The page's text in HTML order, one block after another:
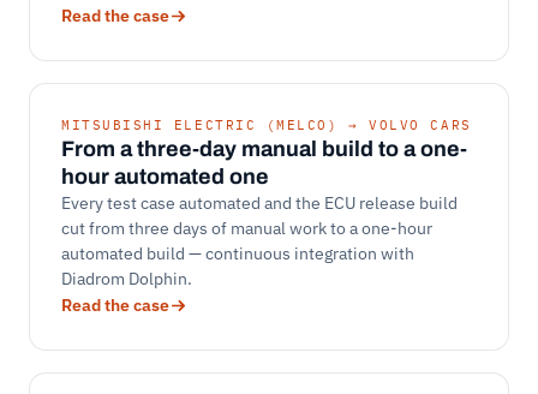
Read the case
MITSUBISHI ELECTRIC (MELCO) → VOLVO CARS
From a three-day manual build to a one-
hour automated one
Every test case automated and the ECU release build
cut from three days of manual work to a one-hour
automated build — continuous integration with
Diadrom Dolphin.
Read the case